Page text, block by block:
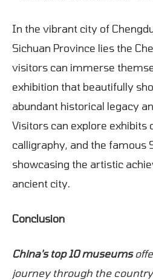
In the vibrant city of
Sichuan Province lies the
visitors can immerse
exhibition that beautifully
abundant historical legacy
Visitors can explore exhibits
calligraphy, and the famous
showcasing the artistic
ancient city.
Conclusion
China's top 10 museums
journey through the